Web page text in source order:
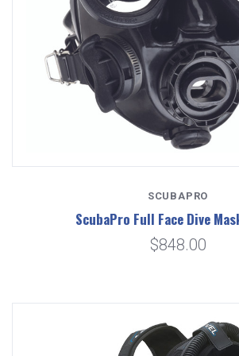
SCUBAPRO
ScubaPro Full Face Dive
$848.00